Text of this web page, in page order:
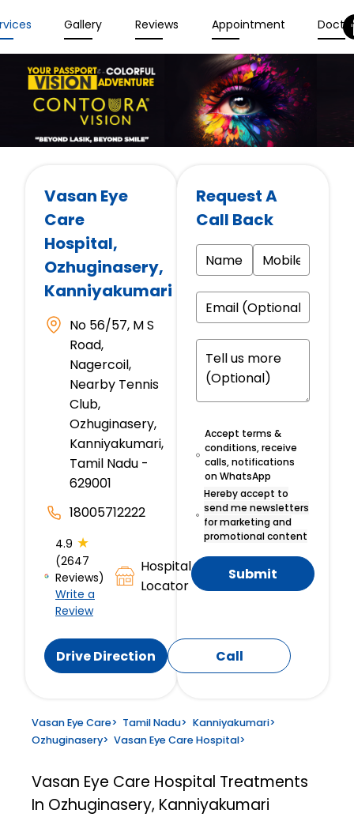
Gallery Reviews Appointment
Vasan Eye
Care
Hospital,
Ozhuginasery,
Kanniyakumari
No 56/57, M S
Road,
Nagercoil,
Nearby Tennis
Club,
Ozhuginasery,
Kanniyakumari,
Tamil Nadu -
629001
18005712222
4.9 ★
(2647
Reviews)
Write a
Review
Hospital
Locator
Drive Direction Call
Request A
Call Back
Accept terms &
conditions, receive
calls, notifications
on WhatsApp
Hereby accept to
send me newsletters
for marketing and
promotional content
Submit
Vasan Eye Care> Tamil Nadu> Kanniyakumari>
Ozhuginasery> Vasan Eye Care Hospital>
Vasan Eye Care Hospital Treatments
In Ozhuginasery, Kanniyakumari